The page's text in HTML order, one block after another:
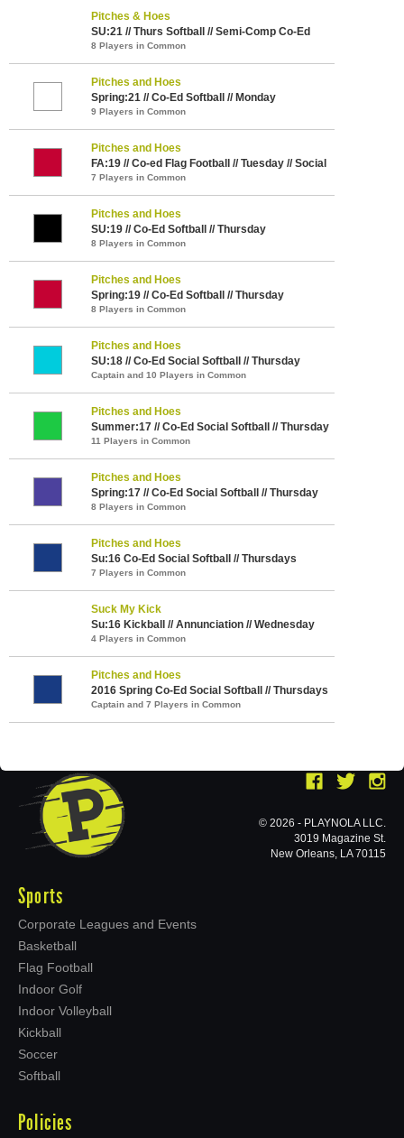
Pitches & Hoes
SU:21 // Thurs Softball // Semi-Comp Co-Ed
8 Players in Common
Pitches and Hoes
Spring:21 // Co-Ed Softball // Monday
9 Players in Common
Pitches and Hoes
FA:19 // Co-ed Flag Football // Tuesday // Social
7 Players in Common
Pitches and Hoes
SU:19 // Co-Ed Softball // Thursday
8 Players in Common
Pitches and Hoes
Spring:19 // Co-Ed Softball // Thursday
8 Players in Common
Pitches and Hoes
SU:18 // Co-Ed Social Softball // Thursday
Captain and 10 Players in Common
Pitches and Hoes
Summer:17 // Co-Ed Social Softball // Thursday
11 Players in Common
Pitches and Hoes
Spring:17 // Co-Ed Social Softball // Thursday
8 Players in Common
Pitches and Hoes
Su:16 Co-Ed Social Softball // Thursdays
7 Players in Common
Suck My Kick
Su:16 Kickball // Annunciation // Wednesday
4 Players in Common
Pitches and Hoes
2016 Spring Co-Ed Social Softball // Thursdays
Captain and 7 Players in Common
Sports
Corporate Leagues and Events
Basketball
Flag Football
Indoor Golf
Indoor Volleyball
Kickball
Soccer
Softball
Policies
© 2026 - PLAYNOLA LLC.
3019 Magazine St.
New Orleans, LA 70115